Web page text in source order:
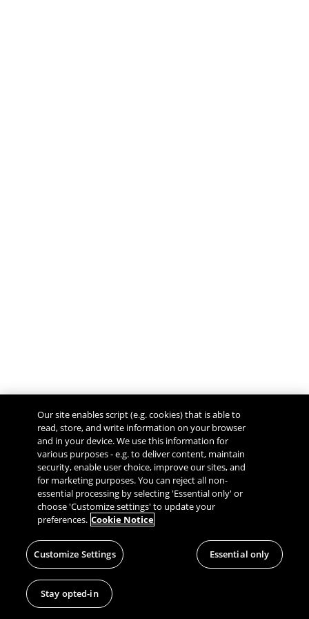
Our site enables script (e.g. cookies) that is able to
read, store, and write information on your browser
and in your device. We use this information for
various purposes - e.g. to deliver content, maintain
security, enable user choice, improve our sites, and
for marketing purposes. You can reject all non-
essential processing by selecting 'Essential only' or
choose 'Customize settings' to update your
preferences. Cookie Notice
Customize Settings Essential only
Stay opted-in